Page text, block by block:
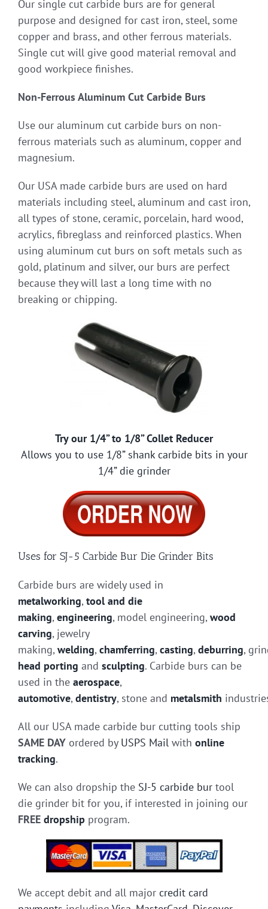
Our single cut carbide burs are for general
purpose and designed for cast iron, steel, some
copper and brass, and other ferrous materials.
Single cut will give good material removal and
good workpiece finishes.
Non-Ferrous Aluminum Cut Carbide Burs
Use our aluminum cut carbide burs on non-
ferrous materials such as aluminum, copper and
magnesium.
Our USA made carbide burs are used on hard
materials including steel, aluminum and cast iron,
all types of stone, ceramic, porcelain, hard wood,
acrylics, fibreglass and reinforced plastics. When
using aluminum cut burs on soft metals such as
gold, platinum and silver, our burs are perfect
because they will last a long time with no
breaking or chipping.
Try our 1/4” to 1/8” Collet Reducer
Allows you to use 1/8” shank carbide bits in your
1/4” die grinder
Uses for SJ-5 Carbide Bur Die Grinder Bits
Carbide burs are widely used in
metalworking, tool and die
making, engineering, model engineering, wood
carving, jewelry
making, welding, chamferring, casting, deburring,
head porting and sculpting. Carbide burs can be
used in the aerospace,
automotive, dentistry, stone and metalsmith
All our USA made carbide bur cutting tools ship
SAME DAY ordered by USPS Mail with online
tracking.
We can also dropship the SJ-5 carbide bur tool
die grinder bit for you, if interested in joining our
FREE dropship program.
We accept debit and all major credit card